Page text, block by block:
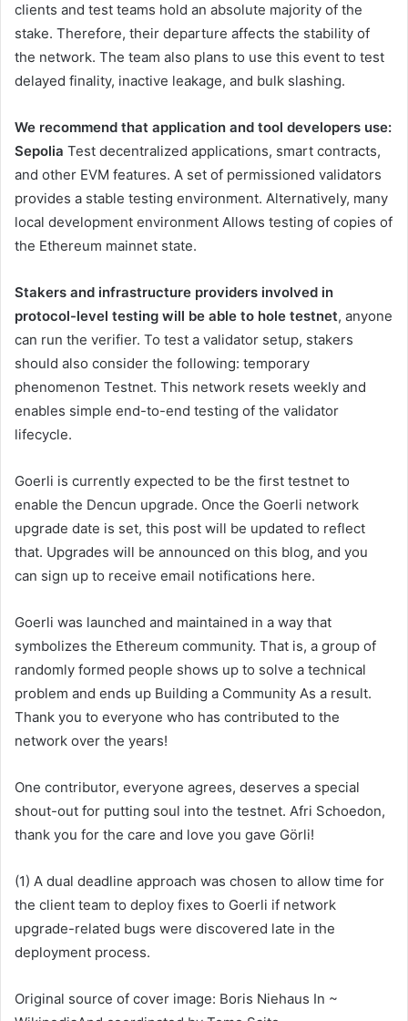
clients and test teams hold an absolute majority of the
stake. Therefore, their departure affects the stability of
the network. The team also plans to use this event to test
delayed finality, inactive leakage, and bulk slashing.
We recommend that application and tool developers use:
Sepolia Test decentralized applications, smart contracts,
and other EVM features. A set of permissioned validators
provides a stable testing environment. Alternatively, many
local development environment Allows testing of copies of
the Ethereum mainnet state.
Stakers and infrastructure providers involved in
protocol-level testing will be able to hole testnet, anyone
can run the verifier. To test a validator setup, stakers
should also consider the following: temporary
phenomenon Testnet. This network resets weekly and
enables simple end-to-end testing of the validator
lifecycle.
Goerli is currently expected to be the first testnet to
enable the Dencun upgrade. Once the Goerli network
upgrade date is set, this post will be updated to reflect
that. Upgrades will be announced on this blog, and you
can sign up to receive email notifications here.
Goerli was launched and maintained in a way that
symbolizes the Ethereum community. That is, a group of
randomly formed people shows up to solve a technical
problem and ends up Building a Community As a result.
Thank you to everyone who has contributed to the
network over the years!
One contributor, everyone agrees, deserves a special
shout-out for putting soul into the testnet. Afri Schoedon,
thank you for the care and love you gave Görli!
(1) A dual deadline approach was chosen to allow time for
the client team to deploy fixes to Goerli if network
upgrade-related bugs were discovered late in the
deployment process.
Original source of cover image: Boris Niehaus In ~